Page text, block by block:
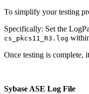
To simplify your testing
Specifically: Set the
cs_pkcs11_R3.log
Once testing is complete,
Sybase ASE Log File